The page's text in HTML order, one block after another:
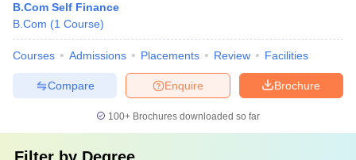
B.Com Self Finance
B.Com (1 Course)
Courses Admissions Placements Review Facilities
Brochure
Enquire
Compare
100+ Brochures downloaded so far